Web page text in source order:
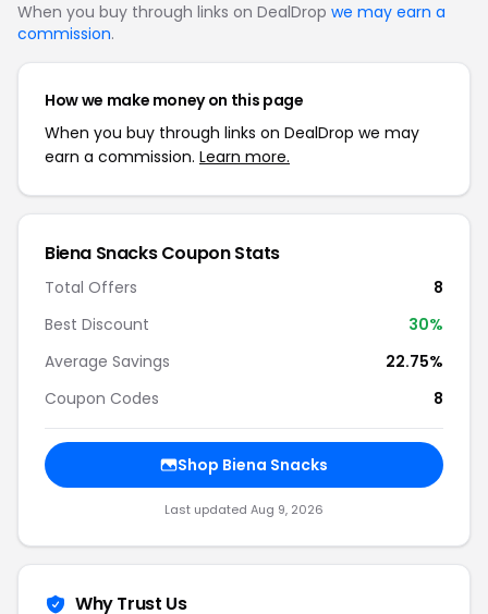
When you buy through links on DealDrop we may earn a
commission.
How we make money on this page
When you buy through links on DealDrop we may
earn a commission. Learn more.
Biena Snacks Coupon Stats
Total Offers
8
Best Discount
30%
Average Savings
22.75%
Coupon Codes
8
Shop Biena Snacks
Last updated Aug 9, 2026
Why Trust Us